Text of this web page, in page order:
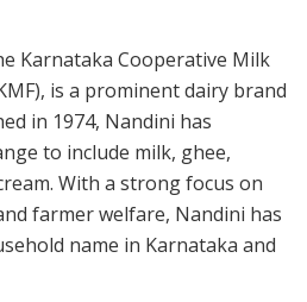
Karnataka Cooperative Milk
is a prominent dairy brand
in 1974, Nandini has
to include milk, ghee,
With a strong focus on
farmer welfare, Nandini has
name in Karnataka and